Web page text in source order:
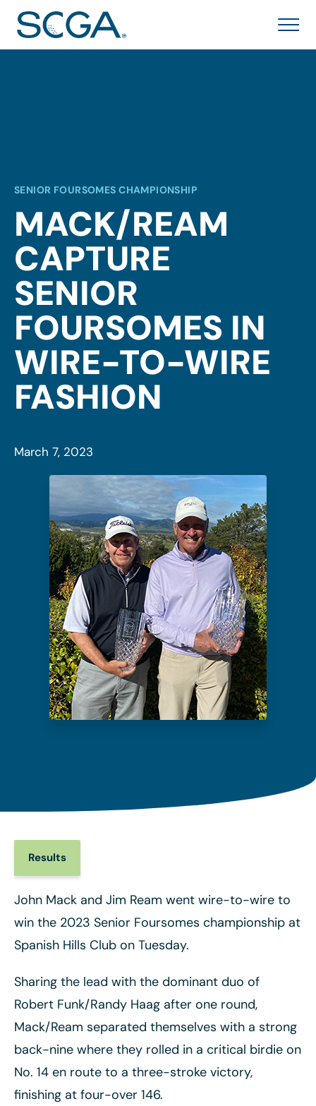
SENIOR FOURSOMES CHAMPIONSHIP
MACK/REAM
CAPTURE
SENIOR
FOURSOMES IN
WIRE-TO-WIRE
FASHION
March 7, 2023
Results
John Mack and Jim Ream went wire-to-wire to
win the 2023 Senior Foursomes championship at
Spanish Hills Club on Tuesday.
Sharing the lead with the dominant duo of
Robert Funk/Randy Haag after one round,
Mack/Ream separated themselves with a strong
back-nine where they rolled in a critical birdie on
No. 14 en route to a three-stroke victory,
finishing at four-over 146.